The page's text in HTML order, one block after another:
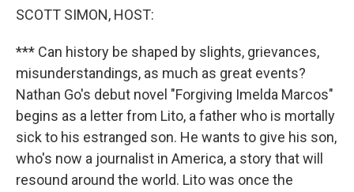
SCOTT SIMON, HOST:
*** Can history be shaped by slights, grievances,
misunderstandings, as much as great events?
Nathan Go's debut novel "Forgiving Imelda Marcos"
begins as a letter from Lito, a father who is mortally
sick to his estranged son. He wants to give his son,
who's now a journalist in America, a story that will
resound around the world. Lito was once the